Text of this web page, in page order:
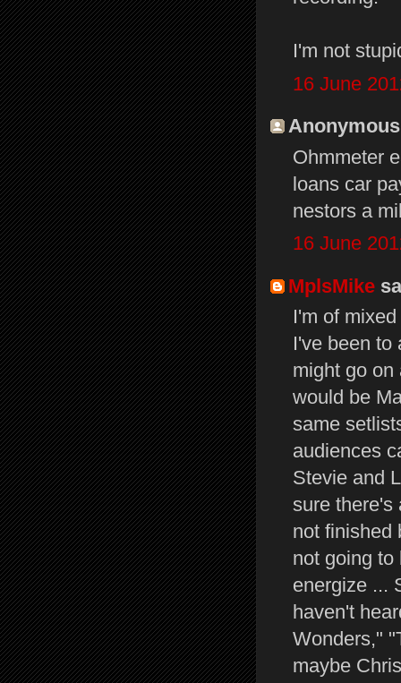
I'm not
16 June
Ohmmeter
loans car
nestors a
16 June
MplsMike
I'm of
I've been to
might go on
would be
same
audiences
Stevie and
sure there's
not finished
not going to
energize ...
haven't
Wonders,"
maybe